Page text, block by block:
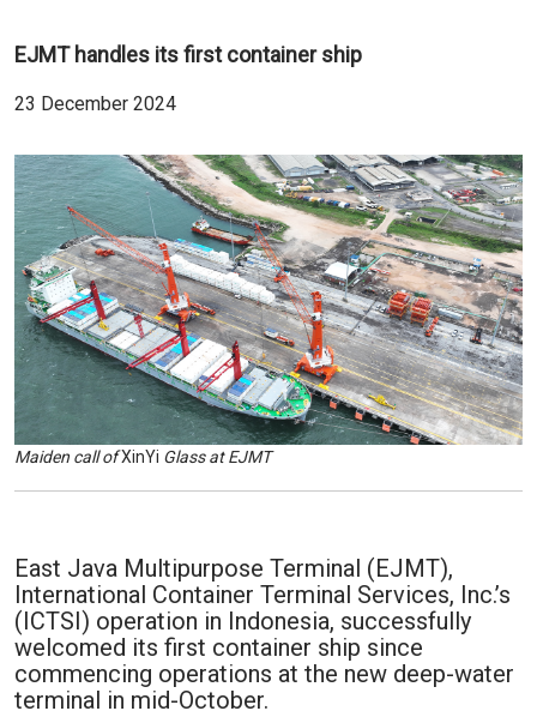
EJMT handles its first container ship
23 December 2024
Maiden call ofXinYi Glass at EJMT
East Java Multipurpose Terminal (EJMT),
International Container Terminal Services, Inc.’s
(ICTSI) operation in Indonesia, successfully
welcomed its first container ship since
commencing operations at the new deep-water
terminal in mid-October.